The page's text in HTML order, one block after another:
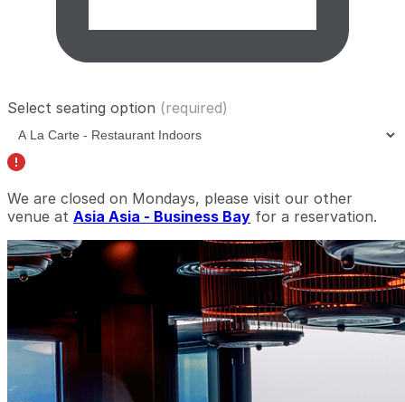
Select seating option (required)
We are closed on Mondays, please visit our other
venue at Asia Asia - Business Bay for a reservation.